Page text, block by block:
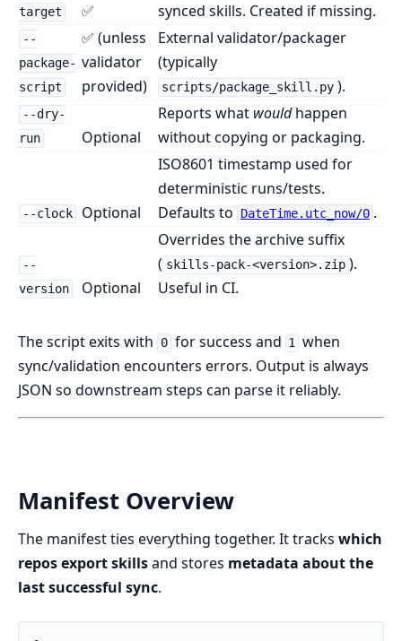
target
✅
synced skills. Created if missing.
--
package-
script
✅ (unless
validator
provided)
External validator/packager
(typically
scripts/package_skill.py ).
--dry-
run
Optional
Reports what wouldhappen
without copying or packaging.
--clock Optional
ISO8601 timestamp used for
deterministic runs/tests.
Defaults to
DateTime.utc_now/0 .
--
version
Optional
Overrides the archive suffix
( skills-pack-<version>.zip ).
Useful in CI.
The script exits with 0 for success and 1
when
sync/validation encounters errors. Output is always
JSON so downstream steps can parse it reliably.
Manifest Overview
The manifest ties everything together. It tracks which
repos export skillsand stores metadata about the
last successful sync.